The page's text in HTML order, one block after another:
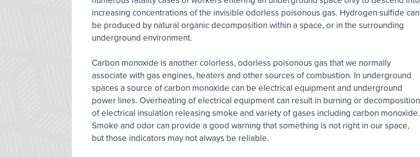
increasing concentrations of the invisible odorless poisonous gas. Hydrogen sulfide can
be produced by natural organic decomposition within a space, or in the surrounding
underground environment.
Carbon monoxide is another colorless, odorless poisonous gas that we normally
associate with gas engines, heaters and other sources of combustion. In underground
spaces a source of carbon monoxide can be electrical equipment and underground
power lines. Overheating of electrical equipment can result in burning or decomposition
of electrical insulation releasing smoke and variety of gases including carbon monoxide.
Smoke and odor can provide a good warning that something is not right in our space,
but those indicators may not always be reliable.